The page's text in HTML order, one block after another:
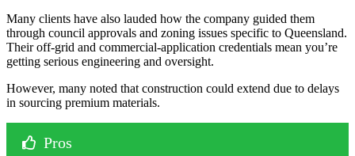
Many clients have also lauded how the company guided them
through council approvals and zoning issues specific to Queensland.
Their off-grid and commercial-application credentials mean you’re
getting serious engineering and oversight.
However, many noted that construction could extend due to delays
in sourcing premium materials.
Pros